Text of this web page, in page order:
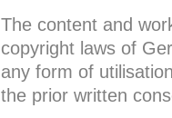
The content and
copyright laws of
any form of
the prior written